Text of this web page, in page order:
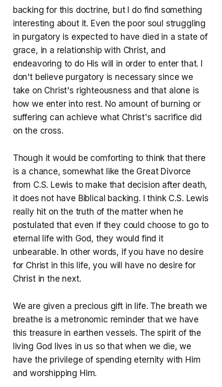
backing for this doctrine, but I do find something
interesting about it. Even the poor soul struggling
in purgatory is expected to have died in a state of
grace, in a relationship with Christ, and
endeavoring to do His will in order to enter that. I
don't believe purgatory is necessary since we
take on Christ's righteousness and that alone is
how we enter into rest. No amount of burning or
suffering can achieve what Christ's sacrifice did
on the cross.
Though it would be comforting to think that there
is a chance, somewhat like the Great Divorce
from C.S. Lewis to make that decision after death,
it does not have Biblical backing. I think C.S. Lewis
really hit on the truth of the matter when he
postulated that even if they could choose to go to
eternal life with God, they would find it
unbearable. In other words, if you have no desire
for Christ in this life, you will have no desire for
Christ in the next.
We are given a precious gift in life. The breath we
breathe is a metronomic reminder that we have
this treasure in earthen vessels. The spirit of the
living God lives in us so that when we die, we
have the privilege of spending eternity with Him
and worshipping Him.